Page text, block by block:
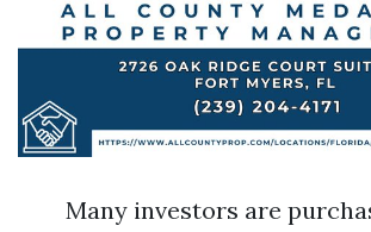
Many investors are